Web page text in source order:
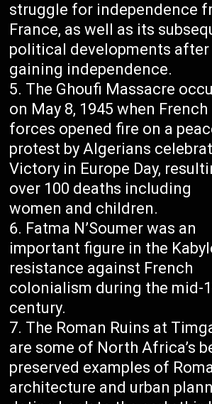
struggle for independence
France, as well as its
political developments after
gaining independence.
The Ghoufi Massacre
on May 8, 1945 when French
forces opened fire on a
protest by Algerians
Victory in Europe Day,
over 100 deaths including
women and children.
Fatma N’Soumer was an
important figure in the
resistance against French
colonialism during the mid-
century.
The Roman Ruins at
are some of North Africa’s
preserved examples of
architecture and urban